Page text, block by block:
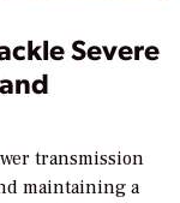
Severe
transmission
maintaining a